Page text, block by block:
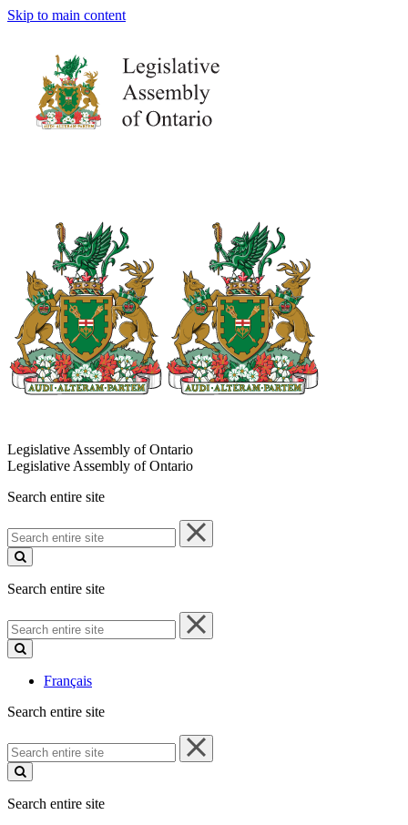
Skip to main content
Legislative Assembly of Ontario
Legislative Assembly of Ontario
Search entire site
Search
entire
site
Search entire site
Search
entire
site
Français
Search entire site
Search
entire
site
Search entire site